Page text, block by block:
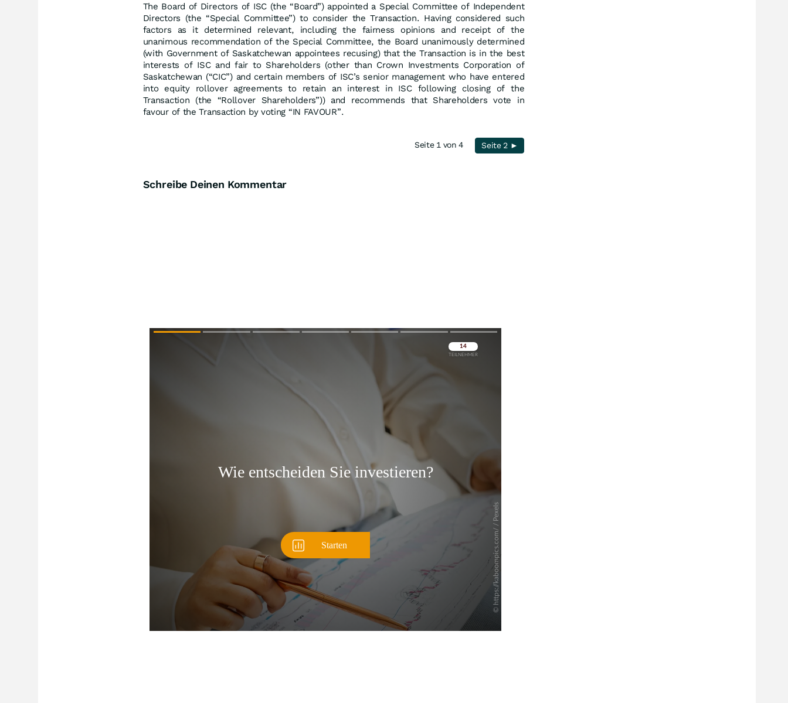
The Board of Directors of ISC (the “Board”) appointed a Special Committee of Independent
Directors (the “Special Committee”) to consider the Transaction. Having considered such
factors as it determined relevant, including the fairness opinions and receipt of the
unanimous recommendation of the Special Committee, the Board unanimously determined
(with Government of Saskatchewan appointees recusing) that the Transaction is in the best
interests of ISC and fair to Shareholders (other than Crown Investments Corporation of
Saskatchewan (“CIC”) and certain members of ISC’s senior management who have entered
into equity rollover agreements to retain an interest in ISC following closing of the
Transaction (the “Rollover Shareholders”)) and recommends that Shareholders vote in
favour of the Transaction by voting “IN FAVOUR”.
Seite 1 von 4 Seite 2 ►
Schreibe Deinen Kommentar
Überspringen